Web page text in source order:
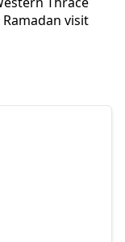
visit